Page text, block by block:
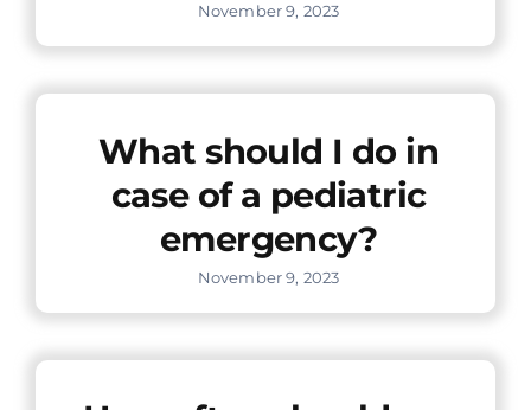
November 9, 2023
What should I do in
case of a pediatric
emergency?
November 9, 2023